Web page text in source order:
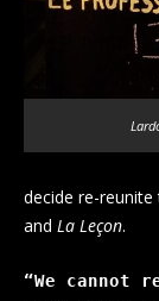
decide re-
and La Leçon.
“We cannot